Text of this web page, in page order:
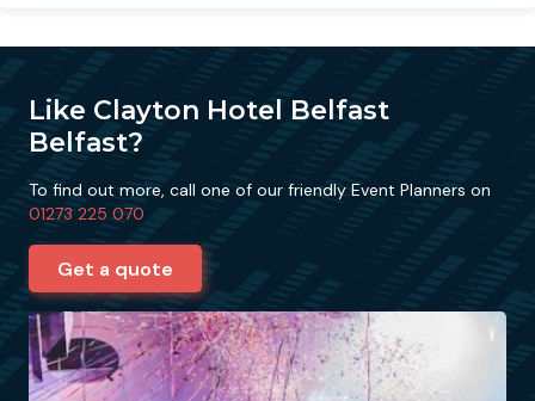
Like Clayton Hotel Belfast
Belfast?
To find out more, call one of our friendly Event Planners on
01273 225 070
Get a quote